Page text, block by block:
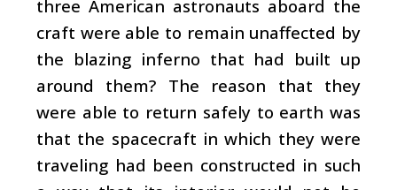
three American astronauts aboard the
craft were able to remain unaffected by
the blazing inferno that had built up
around them? The reason that they
were able to return safely to earth was
that the spacecraft in which they were
traveling had been constructed in such